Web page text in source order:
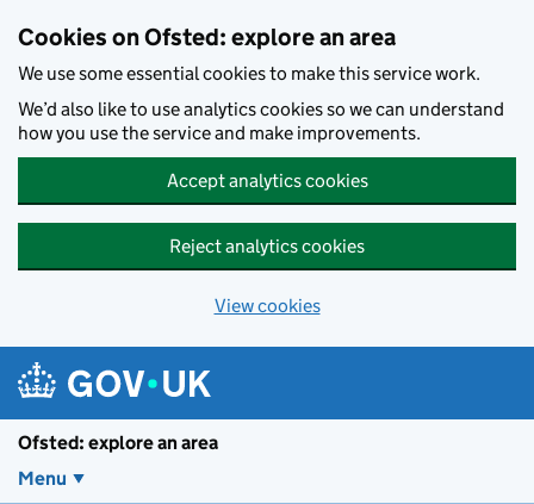
Cookies on Ofsted: explore an area
We use some essential cookies to make this service work.
We’d also like to use analytics cookies so we can understand
how you use the service and make improvements.
Accept analytics cookies
Reject analytics cookies
View cookies
Ofsted: explore an area
Menu